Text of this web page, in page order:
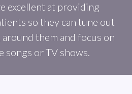
excellent at providing
so they can tune out
them and focus on
songs or TV shows.